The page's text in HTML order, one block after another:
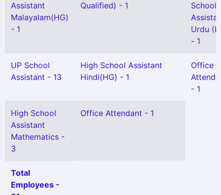
Assistant
Malayalam(HG)
- 1
Qualified) - 1
School
Urdu
- 1
UP School
Assistant - 13
High School Assistant
Hindi(HG) - 1
Office
- 1
High School
Assistant
Mathematics -
3
Office Attendant - 1
Total
Employees -